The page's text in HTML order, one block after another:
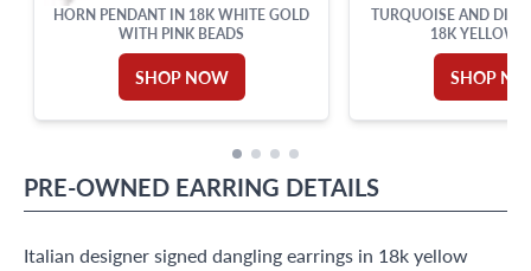
HORN PENDANT IN 18K WHITE GOLD
WITH PINK BEADS
SHOP NOW
TURQUOISE AND
18K YELLOW
SHOP
PRE-OWNED EARRING DETAILS
Italian designer signed dangling earrings in 18k yellow